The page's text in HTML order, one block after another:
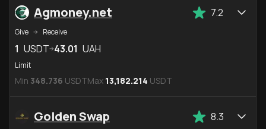
Agmoney.net 7.2
Give Receive
1 USDT 43.01 UAH
Limit
Min 348.736 USDTMax 13,182.214 USDT
Golden Swap 8.3